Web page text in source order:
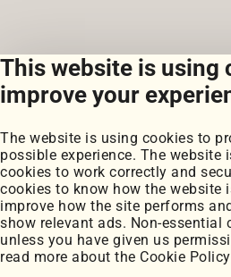
This website is using
improve your
The website is using cookies to
possible experience. The website
cookies to work correctly and
cookies to know how the website
improve how the site performs
show relevant ads. Non-essential
unless you have given us
read more about the Cookie Policy
View all posts
Portfolio
My Projects
Coursework